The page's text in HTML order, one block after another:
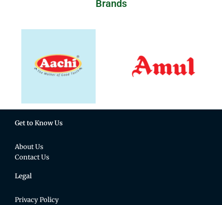
Brands
Get to Know Us
About Us
Contact Us
Legal
Privacy Policy